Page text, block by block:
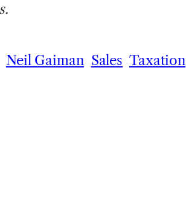
Neil Gaiman Sales Taxation